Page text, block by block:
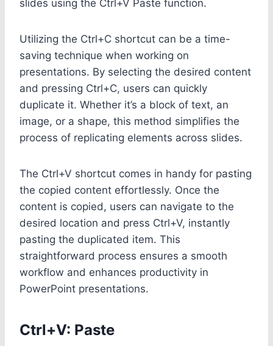
slides using the Ctrl+V Paste function.
Utilizing the Ctrl+C shortcut can be a time-
saving technique when working on
presentations. By selecting the desired content
and pressing Ctrl+C, users can quickly
duplicate it. Whether it’s a block of text, an
image, or a shape, this method simplifies the
process of replicating elements across slides.
The Ctrl+V shortcut comes in handy for pasting
the copied content effortlessly. Once the
content is copied, users can navigate to the
desired location and press Ctrl+V, instantly
pasting the duplicated item. This
straightforward process ensures a smooth
workflow and enhances productivity in
PowerPoint presentations.
Ctrl+V: Paste